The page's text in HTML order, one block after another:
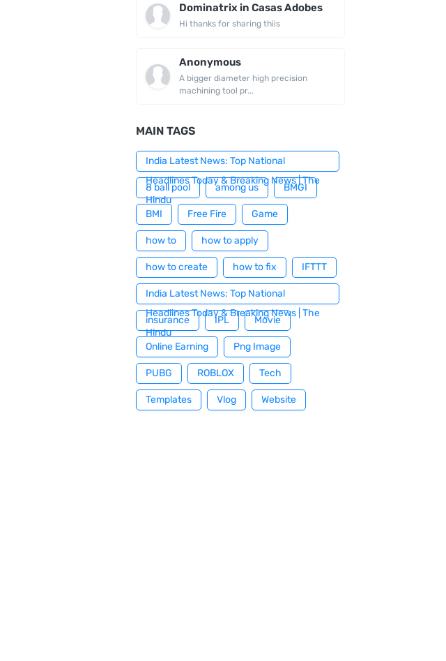
Dominatrix in Casas Adobes
Hi thanks for sharing thiis
Anonymous
A bigger diameter high precision
machining tool pr...
MAIN TAGS
India Latest News: Top National
Headlines Today & Breaking News | The
Hindu
8 ball pool among us BMGI
BMI Free Fire Game
how to how to apply
how to create how to fix IFTTT
India Latest News: Top National
Headlines Today & Breaking News | The
Hindu
insurance IPL Movie
Online Earning Png Image
PUBG ROBLOX Tech
Templates Vlog Website